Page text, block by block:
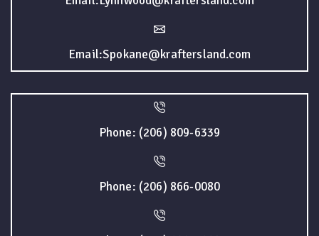
Email:Spokane@kraftersland.com
Phone: (206) 809-6339
Phone: (206) 866-0080